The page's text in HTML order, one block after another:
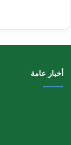
أخبار عامة